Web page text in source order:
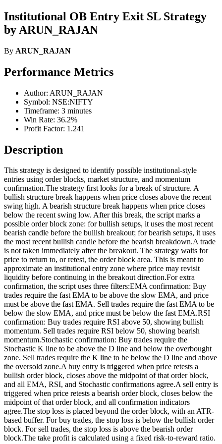
Institutional OB Entry Exit SL Strategy
by ARUN_RAJAN
By ARUN_RAJAN
Performance Metrics
Author: ARUN_RAJAN
Symbol: NSE:NIFTY
Timeframe: 3 minutes
Win Rate: 36.2%
Profit Factor: 1.241
Description
This strategy is designed to identify possible institutional-style
entries using order blocks, market structure, and momentum
confirmation.The strategy first looks for a break of structure. A
bullish structure break happens when price closes above the recent
swing high. A bearish structure break happens when price closes
below the recent swing low. After this break, the script marks a
possible order block zone: for bullish setups, it uses the most recent
bearish candle before the bullish breakout; for bearish setups, it uses
the most recent bullish candle before the bearish breakdown.A trade
is not taken immediately after the breakout. The strategy waits for
price to return to, or retest, the order block area. This is meant to
approximate an institutional entry zone where price may revisit
liquidity before continuing in the breakout direction.For extra
confirmation, the script uses three filters:EMA confirmation: Buy
trades require the fast EMA to be above the slow EMA, and price
must be above the fast EMA. Sell trades require the fast EMA to be
below the slow EMA, and price must be below the fast EMA.RSI
confirmation: Buy trades require RSI above 50, showing bullish
momentum. Sell trades require RSI below 50, showing bearish
momentum.Stochastic confirmation: Buy trades require the
Stochastic K line to be above the D line and below the overbought
zone. Sell trades require the K line to be below the D line and above
the oversold zone.A buy entry is triggered when price retests a
bullish order block, closes above the midpoint of that order block,
and all EMA, RSI, and Stochastic confirmations agree.A sell entry is
triggered when price retests a bearish order block, closes below the
midpoint of that order block, and all confirmation indicators
agree.The stop loss is placed beyond the order block, with an ATR-
based buffer. For buy trades, the stop loss is below the bullish order
block. For sell trades, the stop loss is above the bearish order
block.The take profit is calculated using a fixed risk-to-reward ratio.